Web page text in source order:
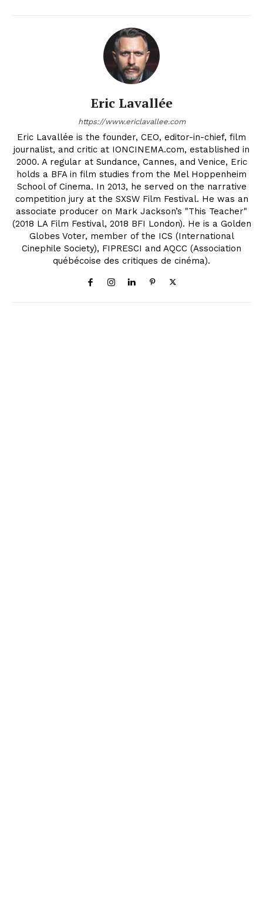
Eric Lavallée
https://www.ericlavallee.com
Eric Lavallée is the founder, CEO, editor-in-chief, film
journalist, and critic at IONCINEMA.com, established in
2000. A regular at Sundance, Cannes, and Venice, Eric
holds a BFA in film studies from the Mel Hoppenheim
School of Cinema. In 2013, he served on the narrative
competition jury at the SXSW Film Festival. He was an
associate producer on Mark Jackson’s "This Teacher"
(2018 LA Film Festival, 2018 BFI London). He is a Golden
Globes Voter, member of the ICS (International
Cinephile Society), FIPRESCI and AQCC (Association
québécoise des critiques de cinéma).